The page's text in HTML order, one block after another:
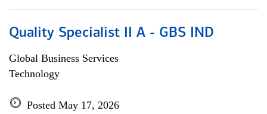
Quality Specialist II A - GBS IND
Global Business Services
Technology
Posted May 17, 2026